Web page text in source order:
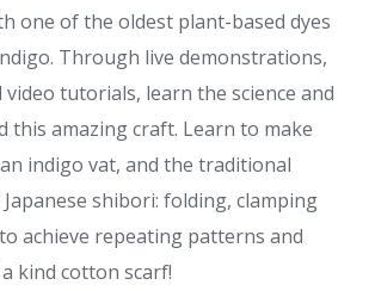
one of the oldest plant-based dyes
Through live demonstrations,
tutorials, learn the science and
this amazing craft. Learn to make
indigo vat, and the traditional
shibori: folding, clamping
achieve repeating patterns and
kind cotton scarf!